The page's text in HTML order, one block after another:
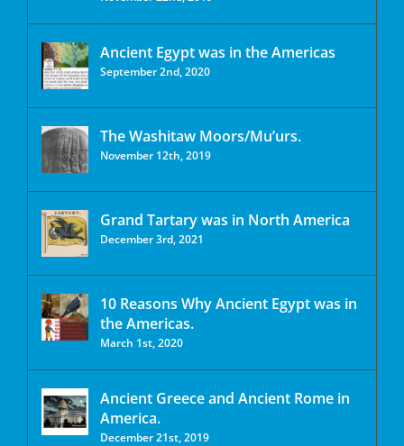
Ancient Egypt was in the Americas
September 2nd, 2020
The Washitaw Moors/Mu’urs.
November 12th, 2019
Grand Tartary was in North America
December 3rd, 2021
10 Reasons Why Ancient Egypt was in
the Americas.
March 1st, 2020
Ancient Greece and Ancient Rome in
America.
December 21st, 2019